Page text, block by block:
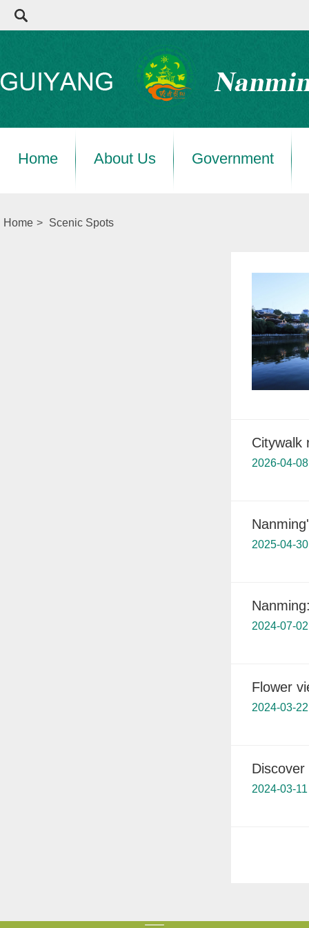
Home About Us Government
Home > Scenic Spots
Citywalk
2026-04-08
2025-04-30
2024-07-02
Flower
2024-03-22
2024-03-11